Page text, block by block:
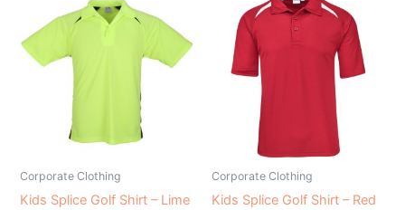
Corporate Clothing
Kids Splice Golf Shirt – Lime
Corporate Clothing
Kids Splice Golf Shirt – Red